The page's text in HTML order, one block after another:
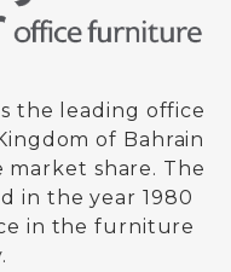
the leading office
of Bahrain
share. The
in the year 1980
in the furniture